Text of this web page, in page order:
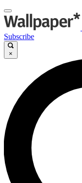
Subscribe
×